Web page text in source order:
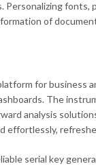
fonts,
of
for
The
analysis
serial key